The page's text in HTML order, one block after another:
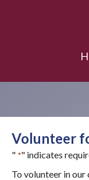
Volunteer
" *" indicates
To volunteer in